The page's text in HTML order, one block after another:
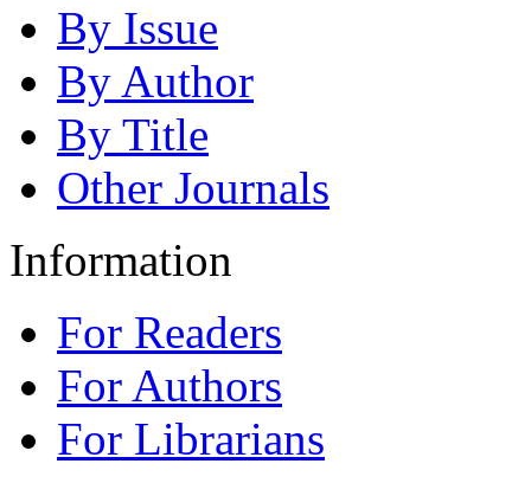
By Issue
By Author
By Title
Other Journals
Information
For Readers
For Authors
For Librarians